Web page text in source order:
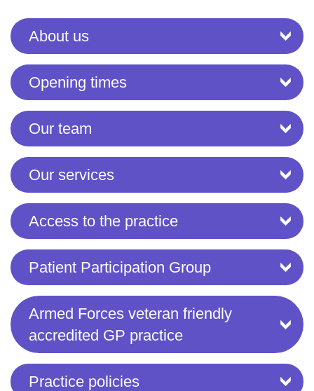
About us
Opening times
Our team
Our services
Access to the practice
Patient Participation Group
Armed Forces veteran friendly
accredited GP practice
Practice policies